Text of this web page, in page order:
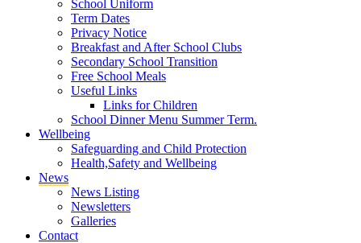
School Uniform
Term Dates
Privacy Notice
Breakfast and After School Clubs
Secondary School Transition
Free School Meals
Useful Links
Links for Children
School Dinner Menu Summer Term.
Wellbeing
Safeguarding and Child Protection
Health,Safety and Wellbeing
News
News Listing
Newsletters
Galleries
Contact